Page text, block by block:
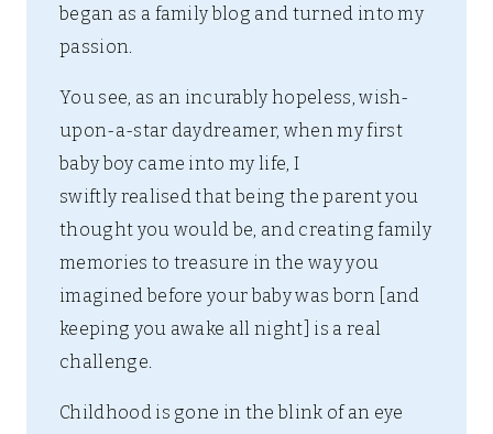
began as a family blog and turned into my
passion.
You see, as an incurably hopeless, wish-
upon-a-star daydreamer, when my first
baby boy came into my life, I
swiftly realised that being the parent you
thought you would be, and creating family
memories to treasure in the way you
imagined before your baby was born [and
keeping you awake all night] is a real
challenge.
Childhood is gone in the blink of an eye